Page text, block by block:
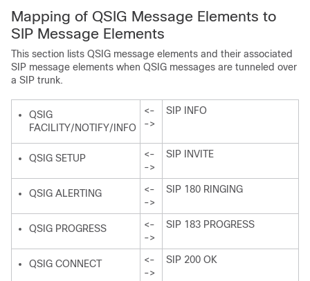
Mapping of QSIG Message Elements to
SIP Message Elements
This section lists QSIG message elements and their associated
SIP message elements when QSIG messages are tunneled over
a SIP trunk.
QSIG
FACILITY/NOTIFY/INFO
<-
->
SIP INFO
QSIG SETUP
<-
->
SIP INVITE
QSIG ALERTING
<-
->
SIP 180 RINGING
QSIG PROGRESS
<-
->
SIP 183 PROGRESS
QSIG CONNECT
<-
->
SIP 200 OK